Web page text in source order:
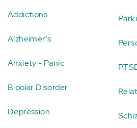
Addictions
Alzheimer's
Anxiety - Panic
Bipolar Disorder
Depression